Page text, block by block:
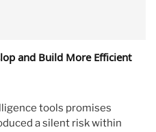
and Build More Efficient
tools promises
a silent risk within